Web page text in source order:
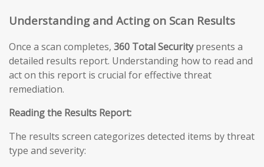
Understanding and Acting on Scan Results
Once a scan completes, 360 Total Securitypresents a
detailed results report. Understanding how to read and
act on this report is crucial for effective threat
remediation.
Reading the Results Report:
The results screen categorizes detected items by threat
type and severity: